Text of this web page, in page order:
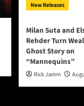
New Releases
Milan Suta and
Rehder Turn
Ghost Story on
“Mannequins”
Rick Jamm